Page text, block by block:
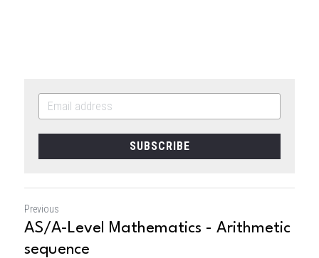
SUBSCRIBE
Previous
AS/A-Level Mathematics - Arithmetic
sequence